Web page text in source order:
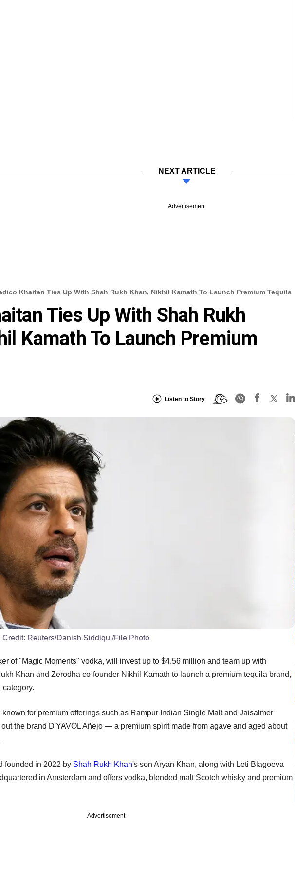
NEXT ARTICLE
Advertisement
Khaitan Ties Up With Shah Rukh Khan, Nikhil Kamath To Launch Premium Tequila
Ties Up With Shah Rukh
Kamath To Launch Premium
Listen to Story
| Credit: Reuters/Danish Siddiqui/File Photo
of "Magic Moments" vodka, will invest up to $4.56 million and team up with
Khan and Zerodha co-founder Nikhil Kamath to launch a premium tequila brand,
category.
for premium offerings such as Rampur Indian Single Malt and Jaisalmer
out the brand D'YAVOL Añejo — a premium spirit made from agave and aged about
founded in 2022 by Shah Rukh Khan's son Aryan Khan, along with Leti Blagoeva
in Amsterdam and offers vodka, blended malt Scotch whisky and premium
Advertisement